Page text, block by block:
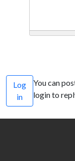
Log
in
You can
login to